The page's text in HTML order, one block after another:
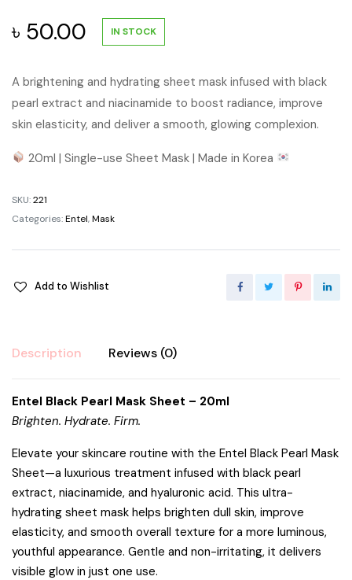
৳ 50.00 IN STOCK
A brightening and hydrating sheet mask infused with black
pearl extract and niacinamide to boost radiance, improve
skin elasticity, and deliver a smooth, glowing complexion.
20ml | Single-use Sheet Mask | Made in Korea
SKU:221
Categories:Entel,Mask
Add to Wishlist
Description Reviews (0)
Entel Black Pearl Mask Sheet – 20ml
Brighten. Hydrate. Firm.
Elevate your skincare routine with the Entel Black Pearl Mask
Sheet—a luxurious treatment infused with black pearl
extract, niacinamide, and hyaluronic acid. This ultra-
hydrating sheet mask helps brighten dull skin, improve
elasticity, and smooth overall texture for a more luminous,
youthful appearance. Gentle and non-irritating, it delivers
visible glow in just one use.